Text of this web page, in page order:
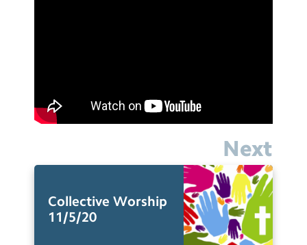
Next
Collective Worship
11/5/20